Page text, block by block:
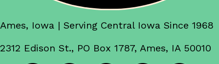
Ames, Iowa | Serving Central Iowa Since 1968
2312 Edison St., PO Box 1787, Ames, IA 50010